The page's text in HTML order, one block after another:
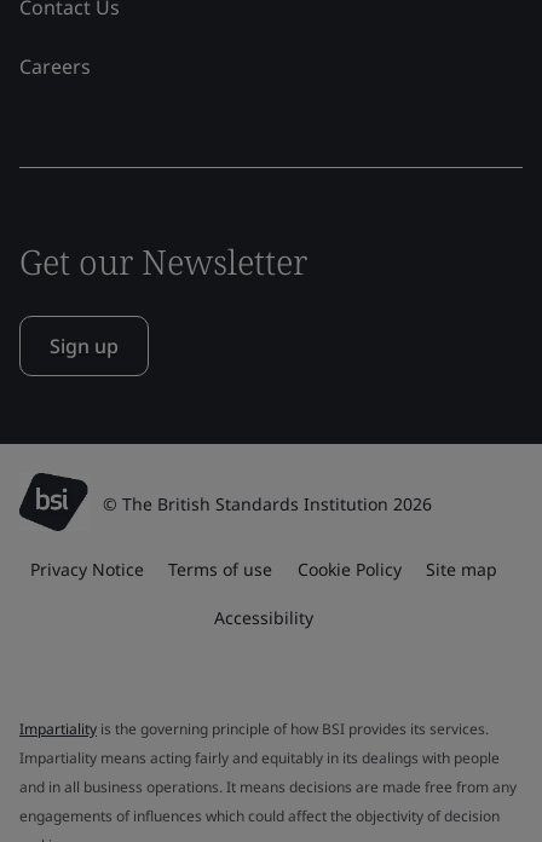
Contact Us
Careers
Get our Newsletter
Sign up
© The British Standards Institution 2026
Privacy Notice Terms of use Cookie Policy Site map
Accessibility
Impartiality is the governing principle of how BSI provides its services.
Impartiality means acting fairly and equitably in its dealings with people
and in all business operations. It means decisions are made free from any
engagements of influences which could affect the objectivity of decision